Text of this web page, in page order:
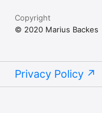
Copyright
© 2020 Marius Backes
Privacy Policy